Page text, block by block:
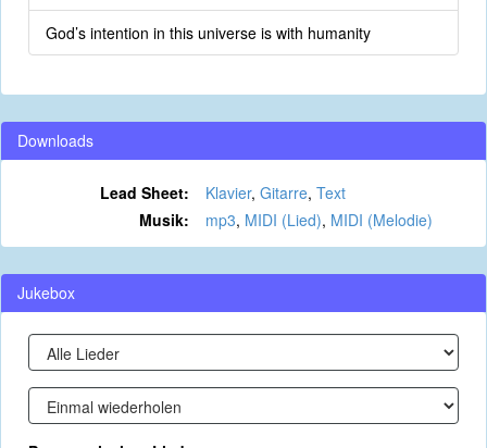
God’s intention in this universe is with humanity
Downloads
Lead Sheet: Klavier, Gitarre, Text
Musik:
mp3, MIDI (Lied), MIDI (Melodie)
Jukebox